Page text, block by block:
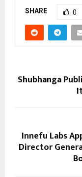
SHARE 0
Shubhanga
Innefu Labs
Director